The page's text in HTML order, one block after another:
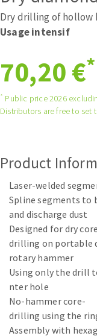
Roues diamantées à
Disques à lamelles
Dry drilling of hollow
Usage intensif
70,20 €*
* Public price 2026
Distributors are free to set
Product
Laser-welded
Spline segments to
and discharge dust
Designed for dry
drilling on portable
rotary hammer
Using only the drill
nter hole
No-hammer core-
drilling using the
Assembly with